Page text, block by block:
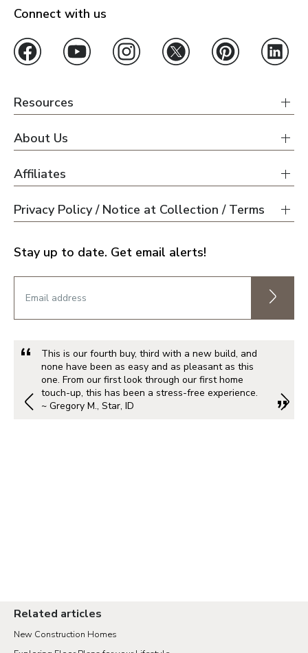
Connect with us
Resources
About Us
Affiliates
Privacy Policy / Notice at Collection / Terms
Stay up to date. Get email alerts!
This is our fourth buy, third with a new build, and
none have been as easy and as pleasant as this
one. From our first look through our first home
touch-up, this has been a stress-free experience.
~ Gregory M., Star, ID
Related articles
New Construction Homes